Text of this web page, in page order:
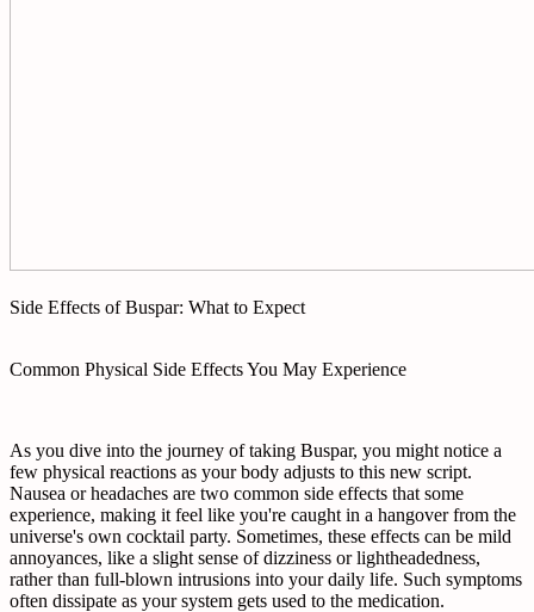
Side Effects of Buspar: What to Expect
Common Physical Side Effects You May Experience
As you dive into the journey of taking Buspar, you might notice a
few physical reactions as your body adjusts to this new script.
Nausea or headaches are two common side effects that some
experience, making it feel like you're caught in a hangover from the
universe's own cocktail party. Sometimes, these effects can be mild
annoyances, like a slight sense of dizziness or lightheadedness,
rather than full-blown intrusions into your daily life. Such symptoms
often dissipate as your system gets used to the medication.